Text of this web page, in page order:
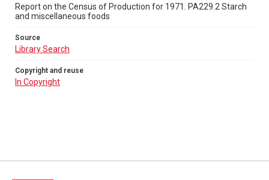
Report on the Census of Production for 1971. PA229.2 Starch
and miscellaneous foods
Source
Library Search
Copyright and reuse
In Copyright